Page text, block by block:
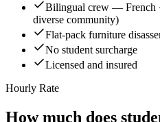
Bilingual crew — French
diverse community)
Flat-pack furniture
No student surcharge
Licensed and insured
Hourly Rate
How much does